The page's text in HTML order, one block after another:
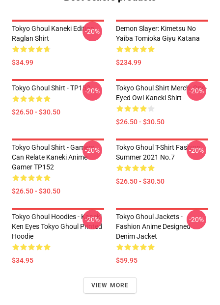
Tokyo Ghoul Kaneki Edition
Raglan Shirt
$34.99
-20%
Demon Slayer: Kimetsu No
Yaiba Tomioka Giyu Katana
$234.99
Tokyo Ghoul Shirt - TP152
$26.50 - $30.50
-20%
Tokyo Ghoul Shirt Merch: One-
Eyed Owl Kaneki Shirt
$26.50 - $30.50
-20%
Tokyo Ghoul Shirt - Gamers
Can Relate Kaneki Anime
Gamer TP152
$26.50 - $30.50
-20%
Tokyo Ghoul T-Shirt Fashion
Summer 2021 No.7
$26.50 - $30.50
-20%
Tokyo Ghoul Hoodies - Kaneki
Ken Eyes Tokyo Ghoul Printed
Hoodie
$34.95
-20%
Tokyo Ghoul Jackets -
Fashion Anime Designed
Denim Jacket
$59.95
-20%
VIEW MORE